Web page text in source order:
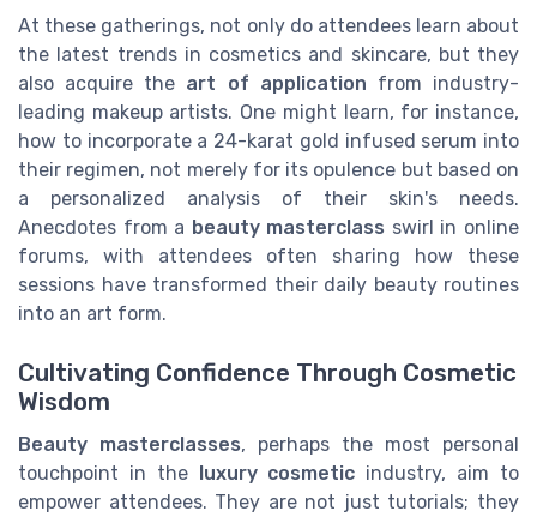
At these gatherings, not only do attendees learn about
the latest trends in cosmetics and skincare, but they
also acquire the art of application from industry-
leading makeup artists. One might learn, for instance,
how to incorporate a 24-karat gold infused serum into
their regimen, not merely for its opulence but based on
a personalized analysis of their skin's needs.
Anecdotes from a beauty masterclass swirl in online
forums, with attendees often sharing how these
sessions have transformed their daily beauty routines
into an art form.
Cultivating Confidence Through Cosmetic
Wisdom
Beauty masterclasses, perhaps the most personal
touchpoint in the luxury cosmetic industry, aim to
empower attendees. They are not just tutorials; they